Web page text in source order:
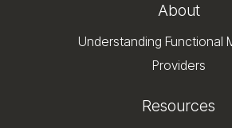
About
Understanding Functional
Providers
Resources